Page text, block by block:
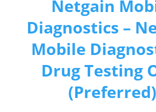
Netgain
Diagnostics –
Mobile
Drug Testing
(Preferred)